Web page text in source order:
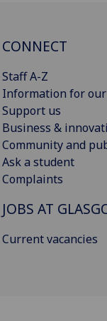
CONNECT
Staff A-Z
Information for
Support us
Business &
Community and
Ask a student
Complaints
JOBS AT
Current vacancies